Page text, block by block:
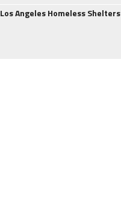
Los Angeles Homeless Shelters